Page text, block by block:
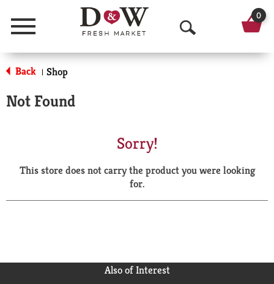
Menu
O
p
a
r
0
Back | Shop
Not Found
Sorry!
This store does not carry the product you were looking
for.
Also of Interest